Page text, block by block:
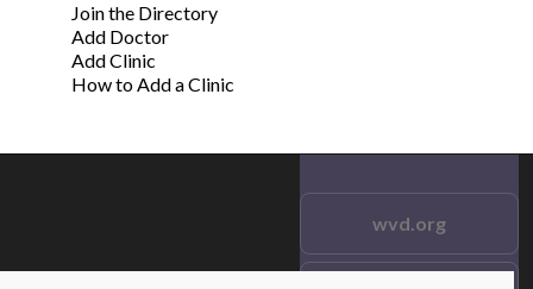
Join the Directory
Add Doctor
Add Clinic
How to Add a Clinic
wvd.org